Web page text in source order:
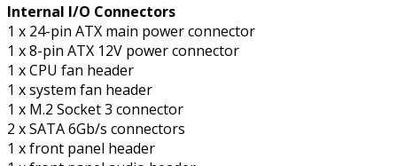
Internal I/O Connectors
1 x 24-pin ATX main power connector
1 x 8-pin ATX 12V power connector
1 x CPU fan header
1 x system fan header
1 x M.2 Socket 3 connector
2 x SATA 6Gb/s connectors
1 x front panel header